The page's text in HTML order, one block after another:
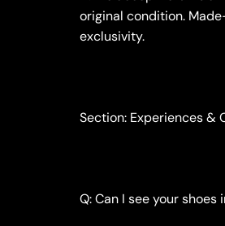
original condition.
exclusivity.
Section: Experiences &
Q: Can I see your shoes